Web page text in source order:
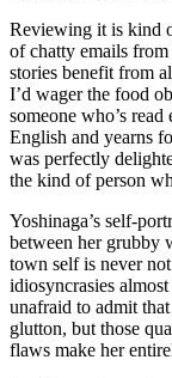
Reviewing it is kind
of chatty emails
stories benefit from
I’d wager the food
someone who’s
English and yearns
was perfectly
the kind of person
Yoshinaga’s self-
between her grubby
town self is never
idiosyncrasies
unafraid to admit
glutton, but those
flaws make her